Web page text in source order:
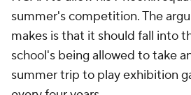
summer's competition. The
makes is that it should fall into
school's being allowed to take
summer trip to play exhibition